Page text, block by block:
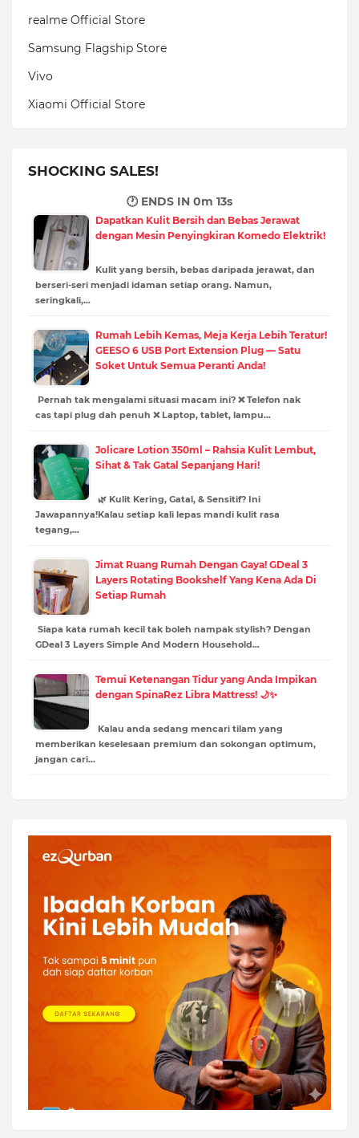
realme Official Store
Samsung Flagship Store
Vivo
Xiaomi Official Store
SHOCKING SALES!
🕐 ENDS IN 0m 12s
Dapatkan Kulit Bersih dan Bebas Jerawat
dengan Mesin Penyingkiran Komedo Elektrik!
Kulit yang bersih, bebas daripada jerawat, dan
berseri-seri menjadi idaman setiap orang. Namun,
seringkali,…
Rumah Lebih Kemas, Meja Kerja Lebih Teratur!
GEESO 6 USB Port Extension Plug — Satu
Soket Untuk Semua Peranti Anda!
Pernah tak mengalami situasi macam ini? ❌ Telefon nak
cas tapi plug dah penuh ❌ Laptop, tablet, lampu…
Jolicare Lotion 350ml – Rahsia Kulit Lembut,
Sihat & Tak Gatal Sepanjang Hari!
🌿 Kulit Kering, Gatal, & Sensitif? Ini
Jawapannya!Kalau setiap kali lepas mandi kulit rasa
tegang,…
Jimat Ruang Rumah Dengan Gaya! GDeal 3
Layers Rotating Bookshelf Yang Kena Ada Di
Setiap Rumah
Siapa kata rumah kecil tak boleh nampak stylish? Dengan
GDeal 3 Layers Simple And Modern Household…
Temui Ketenangan Tidur yang Anda Impikan
dengan SpinaRez Libra Mattress! 🌙✨
Kalau anda sedang mencari tilam yang
memberikan keselesaan premium dan sokongan optimum,
jangan cari…